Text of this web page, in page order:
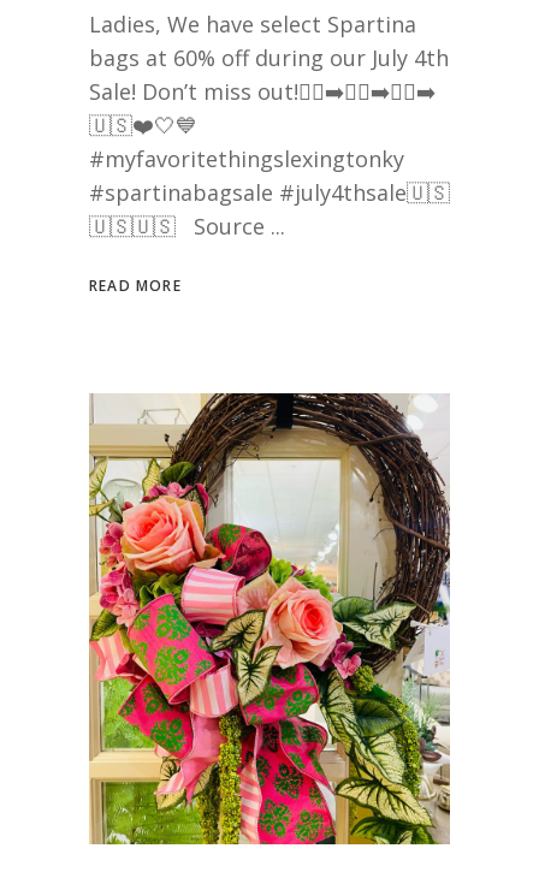
Ladies, We have select Spartina
bags at 60% off during our July 4th
Sale! Don’t miss out!🏃‍♀️‍➡️🏃‍♀️‍➡️🏃‍♀️‍➡️
🇺🇸❤️🤍💙
#myfavoritethingslexingtonky
#spartinabagsale #july4thsale🇺🇸
🇺🇸🇺🇸 Source
READ MORE